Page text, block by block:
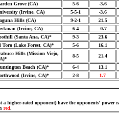
Grove (CA) 5-6
-3.6
(Irvine, CA) 5-5-1
-3.6
Hills (CA) 9-2-1
21.5
(Irvine, CA) 6-4
-0.7
(Santa Ana, CA)* 9-3
23.6
Toro (Lake Forest, CA)* 5-6
16.1
Hills (Mission Viejo,
8-5 21.4
Beach (CA)* 6-4
13.1
(Irvine, CA)* 2-8 1.7
a higher-rated opponent) have the opponents' power
red.